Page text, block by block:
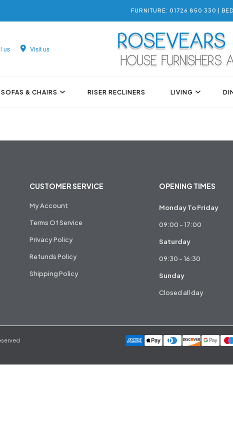
FURNITURE: 01726 850 330 |
us Visit us
SOFAS & CHAIRS RISER RECLINERS LIVING
CUSTOMER SERVICE
My Account
Terms Of Service
Privacy Policy
Refunds Policy
Shipping Policy
OPENING TIMES
Monday To Friday
09:00 - 17:00
Saturday
09:30 - 16:30
Sunday
Closed all day